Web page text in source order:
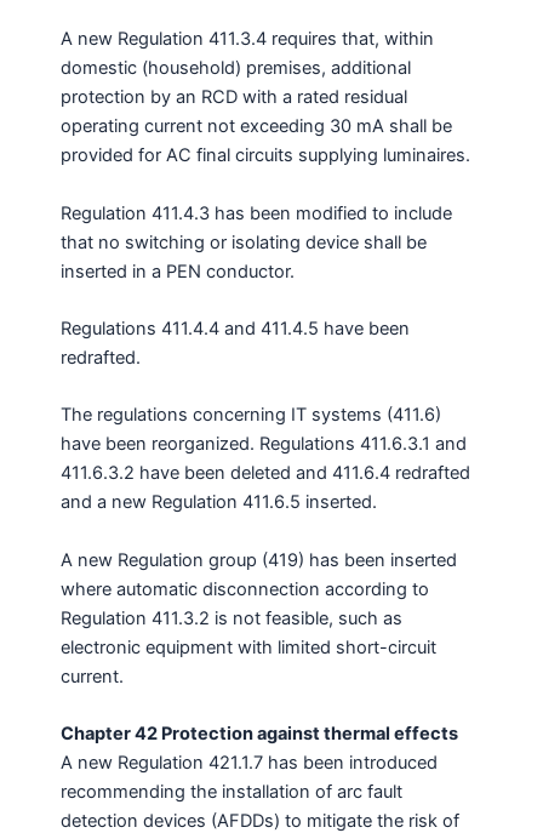
A new Regulation 411.3.4 requires that, within
domestic (household) premises, additional
protection by an RCD with a rated residual
operating current not exceeding 30 mA shall be
provided for AC final circuits supplying luminaires.
Regulation 411.4.3 has been modified to include
that no switching or isolating device shall be
inserted in a PEN conductor.
Regulations 411.4.4 and 411.4.5 have been
redrafted.
The regulations concerning IT systems (411.6)
have been reorganized. Regulations 411.6.3.1 and
411.6.3.2 have been deleted and 411.6.4 redrafted
and a new Regulation 411.6.5 inserted.
A new Regulation group (419) has been inserted
where automatic disconnection according to
Regulation 411.3.2 is not feasible, such as
electronic equipment with limited short-circuit
current.
Chapter 42 Protection against thermal effects
A new Regulation 421.1.7 has been introduced
recommending the installation of arc fault
detection devices (AFDDs) to mitigate the risk of